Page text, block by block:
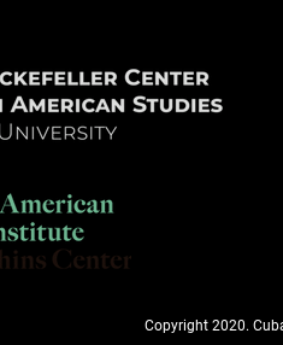
Copyright 2020.